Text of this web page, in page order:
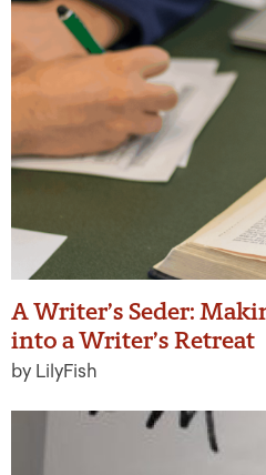
A Writer’s Seder:
into a Writer’s Retreat
by LilyFish